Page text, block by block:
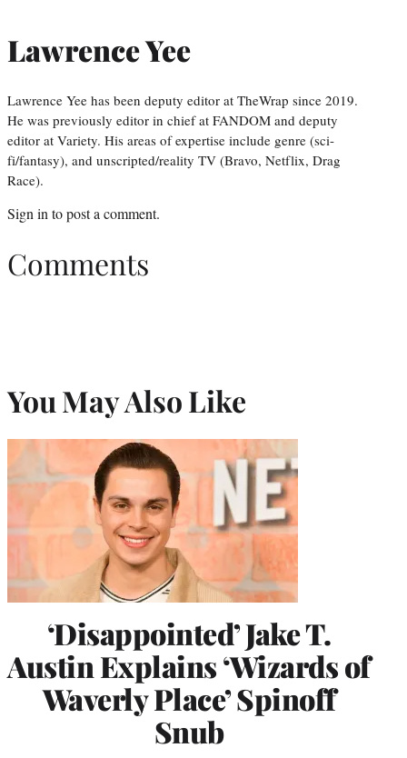
Lawrence Yee
Lawrence Yee has been deputy editor at TheWrap since 2019.
He was previously editor in chief at FANDOM and deputy
editor at Variety. His areas of expertise include genre (sci-
fi/fantasy), and unscripted/reality TV (Bravo, Netflix, Drag
Race).
Sign into post a comment.
Comments
You May Also Like
‘Disappointed’ Jake T.
Austin Explains ‘Wizards of
Waverly Place’ Spinoff
Snub